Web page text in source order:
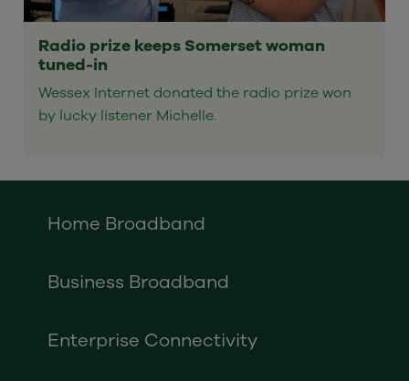
Radio prize keeps Somerset woman
tuned-in
Wessex Internet donated the radio prize won
by lucky listener Michelle.
Home Broadband
Business Broadband
Enterprise Connectivity